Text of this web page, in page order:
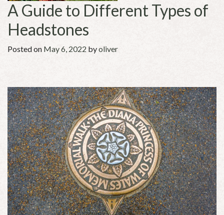
A Guide to Different Types of
Headstones
Posted on May 6, 2022 byoliver